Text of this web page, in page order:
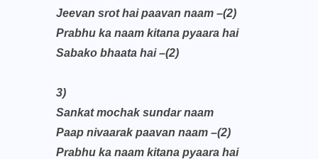
Jeevan srot hai paavan naam –(2)
Prabhu ka naam kitana pyaara hai
Sabako bhaata hai –(2)
3)
Sankat mochak sundar naam
Paap nivaarak paavan naam –(2)
Prabhu ka naam kitana pyaara hai